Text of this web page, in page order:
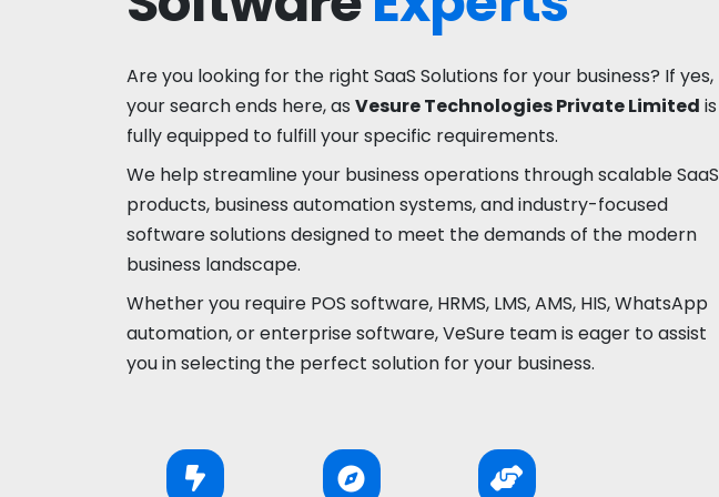
Are you looking for the right SaaS Solutions for your business? If yes,
your search ends here, as Vesure Technologies Private Limited is
fully equipped to fulfill your specific requirements.
We help streamline your business operations through scalable SaaS
products, business automation systems, and industry-focused
software solutions designed to meet the demands of the modern
business landscape.
Whether you require POS software, HRMS, LMS, AMS, HIS, WhatsApp
automation, or enterprise software, VeSure team is eager to assist
you in selecting the perfect solution for your business.